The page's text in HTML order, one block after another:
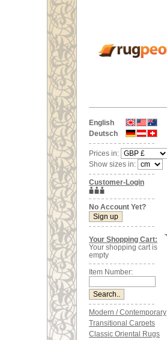
English
Deutsch
Prices in:
Show sizes in:
Customer-Login
No Account Yet?
Your Shopping Cart:
Your shopping cart is
empty
Item Number:
Modern / Contemporary
Transitional Carpets
Classic Oriental Rugs